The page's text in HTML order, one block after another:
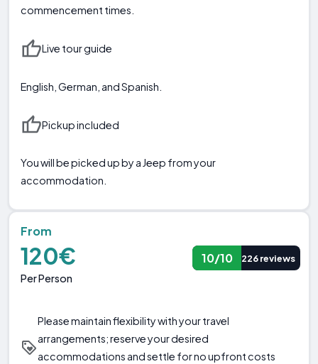
commencement times.
Live tour guide
English, German, and Spanish.
Pickup included
You will be picked up by a Jeep from your
accommodation.
From
120€
Per Person
10/10 226 reviews
Please maintain flexibility with your travel
arrangements; reserve your desired
accommodations and settle for no upfront costs